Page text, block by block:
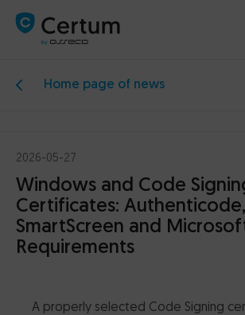
Buy signature
Support
Download
Home page of news
2026-05-27
Windows and Code
Certificates: Authenticode,
SmartScreen and
Requirements
A properly selected Code Signing